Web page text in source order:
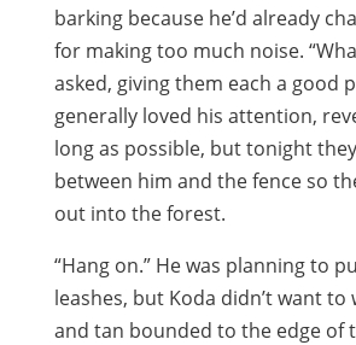
barking because he’d already
for making too much noise.
asked, giving them each a good
generally loved his attention,
long as possible, but tonight
between him and the fence so
out into the forest.
“Hang on.” He was planning to
leashes, but Koda didn’t want to
and tan bounded to the edge of